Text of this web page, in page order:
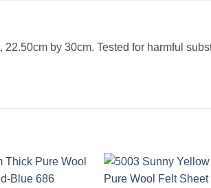
by 30cm. Tested for harmful